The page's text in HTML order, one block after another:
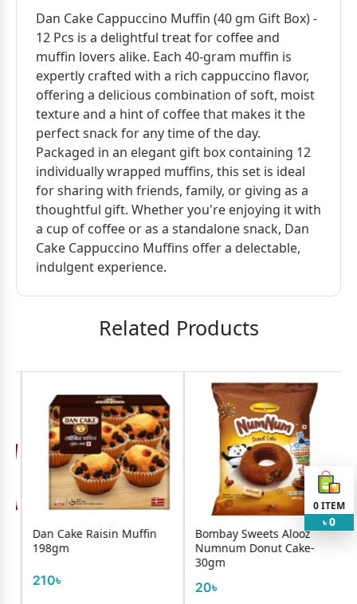
Dan Cake Cappuccino Muffin (40 gm Gift Box) -
12 Pcs is a delightful treat for coffee and
muffin lovers alike. Each 40-gram muffin is
expertly crafted with a rich cappuccino flavor,
offering a delicious combination of soft, moist
texture and a hint of coffee that makes it the
perfect snack for any time of the day.
Packaged in an elegant gift box containing 12
individually wrapped muffins, this set is ideal
for sharing with friends, family, or giving as a
thoughtful gift. Whether you're enjoying it with
a cup of coffee or as a standalone snack, Dan
Cake Cappuccino Muffins offer a delectable,
indulgent experience.
Related Products
Muffin
Bombay Sweets Alooz
Numnum Donut Cake-
Bombay Sweets
Numnum Heart
0ITEM
৳ 0